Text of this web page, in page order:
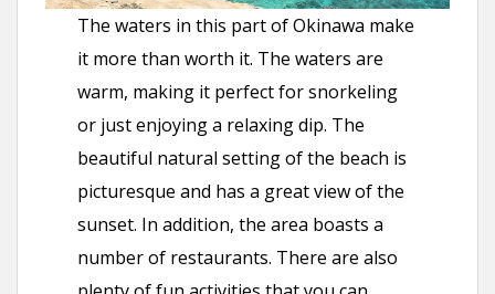
The waters in this part of Okinawa make
it more than worth it. The waters are
warm, making it perfect for snorkeling
or just enjoying a relaxing dip. The
beautiful natural setting of the beach is
picturesque and has a great view of the
sunset. In addition, the area boasts a
number of restaurants. There are also